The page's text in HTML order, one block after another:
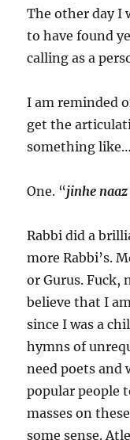
The other day I
to have found
calling as a
I am reminded
get the
something like…
One. “jinhe
Rabbi did a
more Rabbi’s.
or Gurus. Fuck,
believe that I
since I was a
hymns of
need poets and
popular people
masses on
some sense.